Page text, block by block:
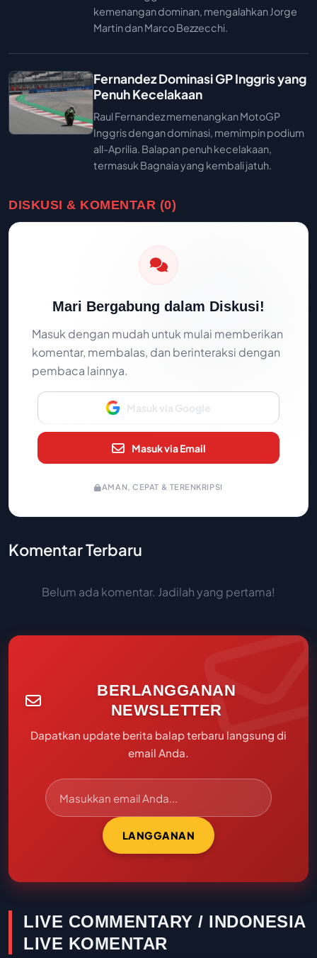
kemenangan dominan, mengalahkan Jorge
Martin dan Marco Bezzecchi.
Fernandez Dominasi GP Inggris yang
Penuh Kecelakaan
Raul Fernandez memenangkan MotoGP
Inggris dengan dominasi, memimpin podium
all-Aprilia. Balapan penuh kecelakaan,
termasuk Bagnaia yang kembali jatuh.
DISKUSI & KOMENTAR (0)
Mari Bergabung dalam Diskusi!
Masuk dengan mudah untuk mulai memberikan
komentar, membalas, dan berinteraksi dengan
pembaca lainnya.
Masuk via Google
Masuk via Email
AMAN, CEPAT & TERENKRIPSI
Komentar Terbaru
Belum ada komentar. Jadilah yang pertama!
BERLANGGANAN
NEWSLETTER
Dapatkan update berita balap terbaru langsung di
email Anda.
LANGGANAN
LIVE COMMENTARY / INDONESIA
LIVE KOMENTAR